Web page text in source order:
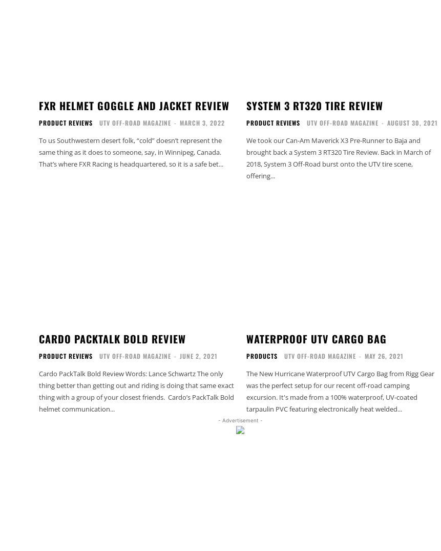
FXR HELMET GOGGLE AND JACKET REVIEW
PRODUCT REVIEWS UTV OFF-ROAD MAGAZINE - MARCH 3, 2022
To us Southwestern desert folk, “cold” doesn’t represent the
same thing as it does to someone, say, in Winnipeg, Canada.
That’s where FXR Racing is headquartered, so it is a safe bet...
SYSTEM 3 RT320 TIRE REVIEW
PRODUCT REVIEWS UTV OFF-ROAD MAGAZINE - AUGUST 30, 2021
We took our Can-Am Maverick X3 Pre-Runner to Baja and
brought back a System 3 RT320 Tire Review. Back in March of
2018, System 3 Off-Road burst onto the UTV tire scene,
offering...
CARDO PACKTALK BOLD REVIEW
PRODUCT REVIEWS UTV OFF-ROAD MAGAZINE - JUNE 2, 2021
Cardo PackTalk Bold Review Words: Lance Schwartz The only
thing better than getting out and riding is doing that same exact
thing with a group of your closest friends. Cardo’s PackTalk Bold
helmet communication...
WATERPROOF UTV CARGO BAG
PRODUCTS UTV OFF-ROAD MAGAZINE - MAY 26, 2021
The New Hurricane Waterproof UTV Cargo Bag from Rigg Gear
was the perfect setup for our recent off-road camping
excursion. It's made from a 100% waterproof, UV-coated
tarpaulin PVC featuring electronically heat welded...
- Advertisement -